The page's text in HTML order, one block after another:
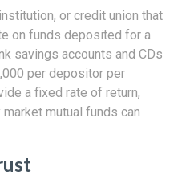
or credit union that
on funds deposited for a
savings accounts and CDs
per depositor per
a fixed rate of return,
mutual funds can